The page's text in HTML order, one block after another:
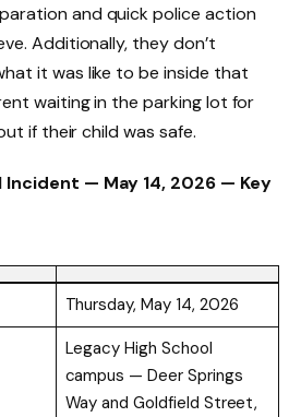
and quick police action
Additionally, they don’t
it was like to be inside that
waiting in the parking lot for
if their child was safe.
Incident — May 14, 2026 — Key
Thursday, May 14, 2026
Legacy High School
campus — Deer Springs
Way and Goldfield Street,